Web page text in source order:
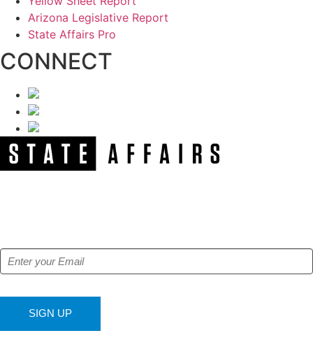
Arizona Legislative Report
State Affairs Pro
CONNECT
SIGN UP